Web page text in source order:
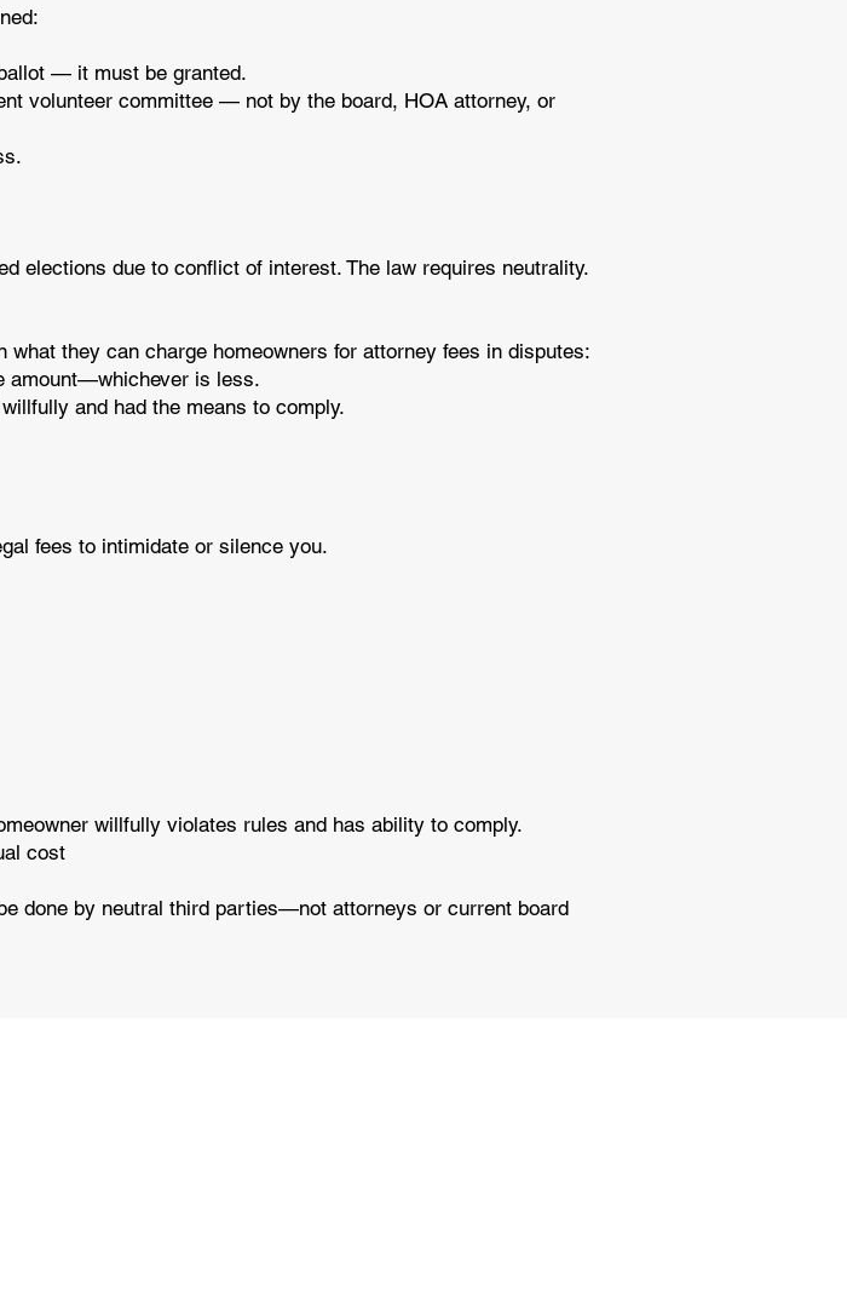
— it must be granted.
volunteer committee — not by the board, HOA attorney, or
elections due to conflict of interest. The law requires neutrality.
they can charge homeowners for attorney fees in disputes:
amount—whichever is less.
and had the means to comply.
fees to intimidate or silence you.
willfully violates rules and has ability to comply.
cost
done by neutral third parties—not attorneys or current board